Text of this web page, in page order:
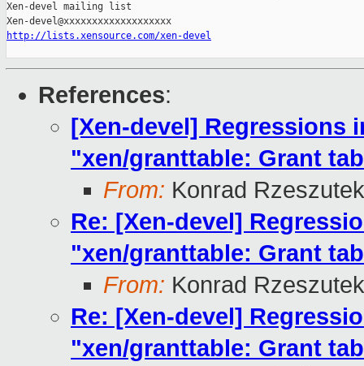
Xen-devel mailing list
http://lists.xensource.com/xen-devel
References:
[Xen-devel] Regressions
"xen/granttable: Grant
From: Konrad
Re: [Xen-devel]
"xen/granttable: Grant
From: Konrad
Re: [Xen-devel]
"xen/granttable: Grant